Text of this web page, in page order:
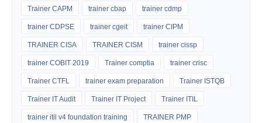
Trainer CAPM trainer cbap trainer cdmp
trainer CDPSE trainer cgeit trainer CIPM
TRAINER CISA TRAINER CISM trainer cissp
trainer COBIT 2019 Trainer comptia trainer crisc
Trainer CTFL trainer exam preparation Trainer ISTQB
Trainer IT Audit Trainer IT Project Trainer ITIL
trainer itil v4 foundation training TRAINER PMP